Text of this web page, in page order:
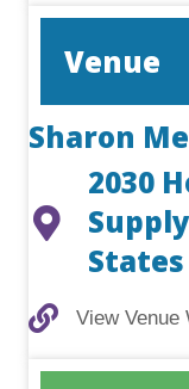
Venue
Sharon
2030
Supply
States
View Venue
View Venue